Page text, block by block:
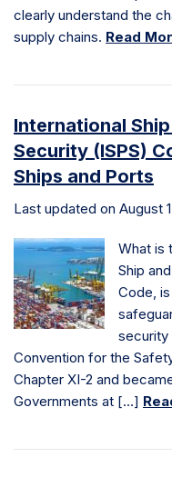
clearly understand the
supply chains. Read
International
Security (ISPS)
Ships and Ports
Last updated on August
What is
Ship
Code,
security
Convention for the
Chapter XI-2 and
Governments at […]